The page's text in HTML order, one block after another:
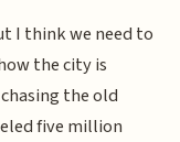
I think we need to
the city is
the old
five million